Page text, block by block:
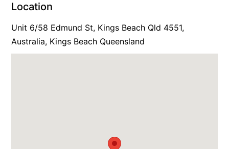
Location
Unit 6/58 Edmund St, Kings Beach Qld 4551,
Australia, Kings Beach Queensland